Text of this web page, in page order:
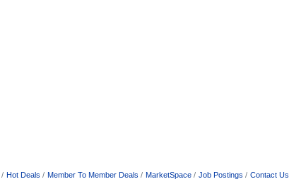
Hot Deals Member To Member Deals MarketSpace Job Postings Contact Us